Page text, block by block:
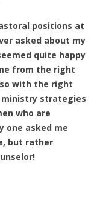
positions at
asked about my
quite happy
from the right
with the right
ministry strategies
who are
one asked me
but rather